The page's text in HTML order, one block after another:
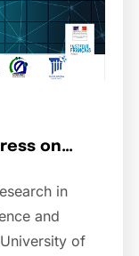
on…
in
and
of